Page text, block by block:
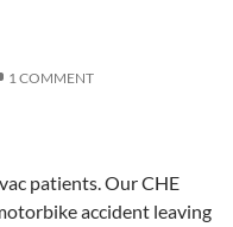
1 COMMENT
patients. Our CHE
accident leaving